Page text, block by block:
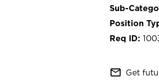
mail_outline Get